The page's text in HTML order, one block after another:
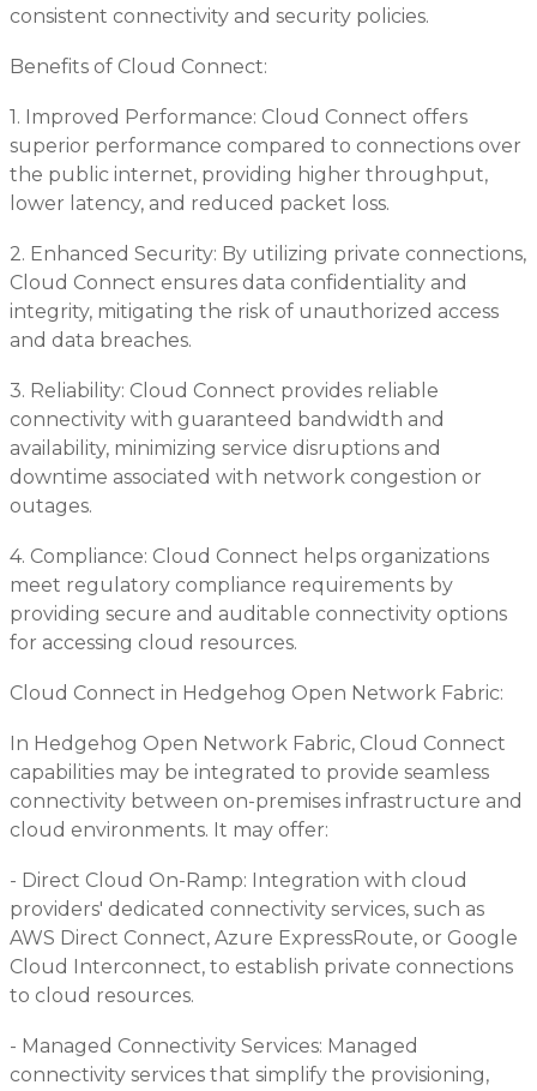
consistent connectivity and security policies.
Benefits of Cloud Connect:
1. Improved Performance: Cloud Connect offers
superior performance compared to connections over
the public internet, providing higher throughput,
lower latency, and reduced packet loss.
2. Enhanced Security: By utilizing private connections,
Cloud Connect ensures data confidentiality and
integrity, mitigating the risk of unauthorized access
and data breaches.
3. Reliability: Cloud Connect provides reliable
connectivity with guaranteed bandwidth and
availability, minimizing service disruptions and
downtime associated with network congestion or
outages.
4. Compliance: Cloud Connect helps organizations
meet regulatory compliance requirements by
providing secure and auditable connectivity options
for accessing cloud resources.
Cloud Connect in Hedgehog Open Network Fabric:
In Hedgehog Open Network Fabric, Cloud Connect
capabilities may be integrated to provide seamless
connectivity between on-premises infrastructure and
cloud environments. It may offer:
- Direct Cloud On-Ramp: Integration with cloud
providers' dedicated connectivity services, such as
AWS Direct Connect, Azure ExpressRoute, or Google
Cloud Interconnect, to establish private connections
to cloud resources.
- Managed Connectivity Services: Managed
connectivity services that simplify the provisioning,